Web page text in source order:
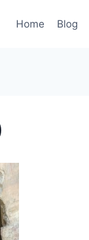
Home Blog